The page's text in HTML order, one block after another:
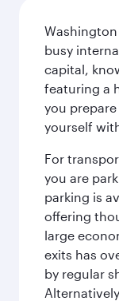
busy
capital,
featuring a
you
yourself
For
you are
parking is
offering
large
exits has
by regular